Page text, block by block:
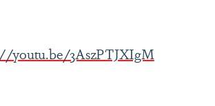
youtu.be/3AszPTJXIgM